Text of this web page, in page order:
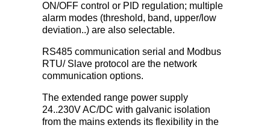
ON/OFF control or PID regulation; multiple
alarm modes (threshold, band, upper/low
deviation..) are also selectable.
RS485 communication serial and Modbus
RTU/ Slave protocol are the network
communication options.
The extended range power supply
24..230V AC/DC with galvanic isolation
from the mains extends its flexibility in the